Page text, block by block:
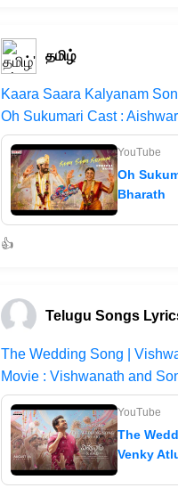
தமிழ்
Kaara Saara Kalyanam
Oh Sukumari Cast :
YouTube
Oh
Bharath
👍
Telugu Songs
The Wedding Song |
Movie : Vishwanath and
YouTube
The
Venky